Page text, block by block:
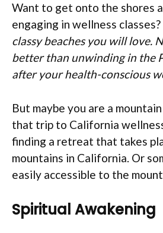
Want to get onto the shores
engaging in wellness classes?
classy beaches you will love.
better than unwinding in the
after your health-conscious
But maybe you are a
that trip to California
finding a retreat that takes
mountains in California. Or
easily accessible to the
Spiritual Awakening